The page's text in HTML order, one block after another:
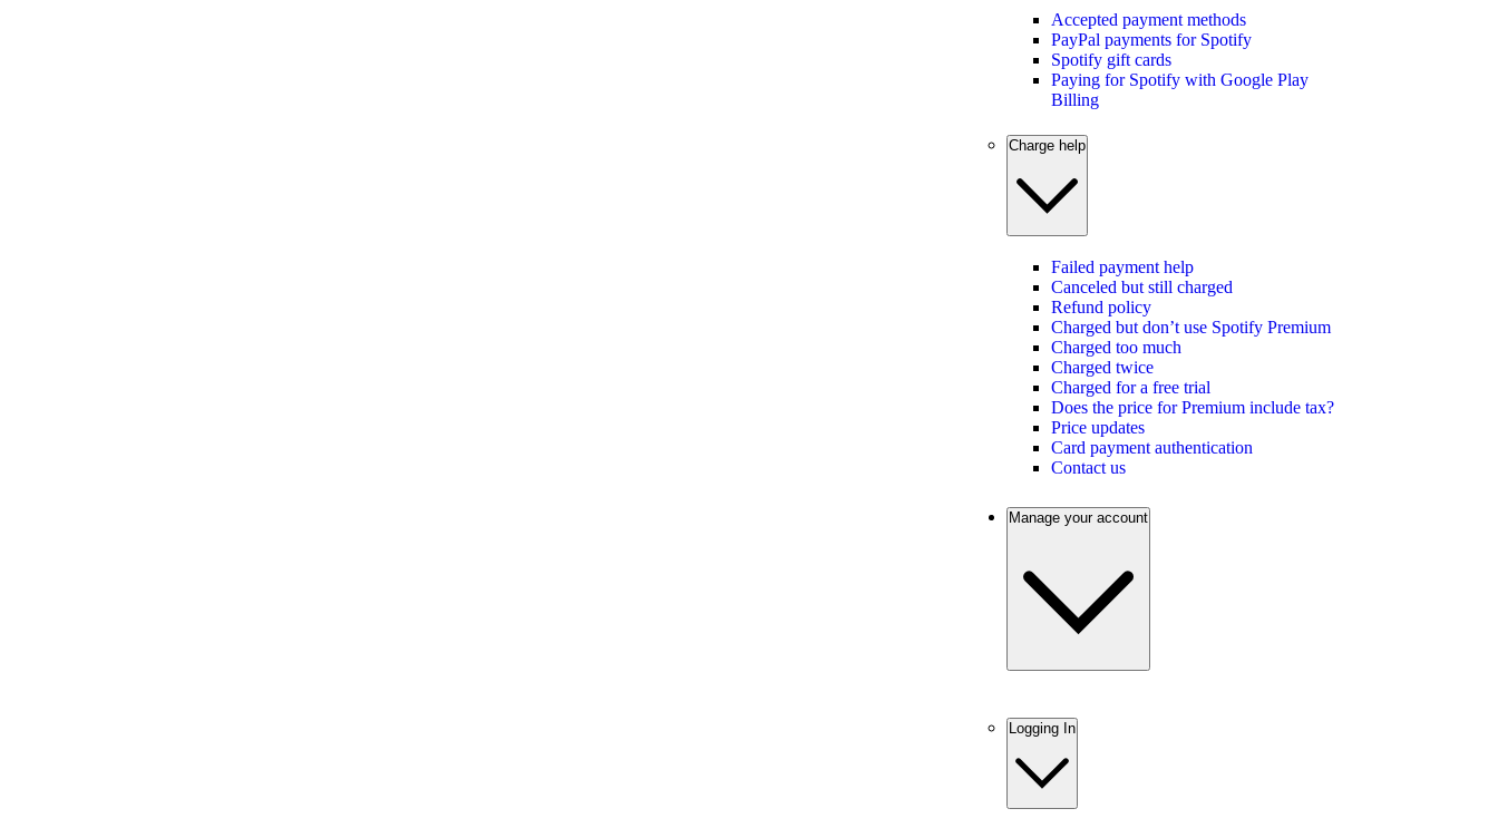
Accepted payment methods
PayPal payments for Spotify
Spotify gift cards
Paying for Spotify with Google Play
Billing
Charge help
Failed payment help
Canceled but still charged
Refund policy
Charged but don’t use Spotify Premium
Charged too much
Charged twice
Charged for a free trial
Does the price for Premium include tax?
Price updates
Card payment authentication
Contact us
Manage your account
Logging In